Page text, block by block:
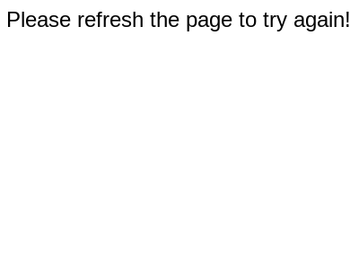
refresh the page to try again!